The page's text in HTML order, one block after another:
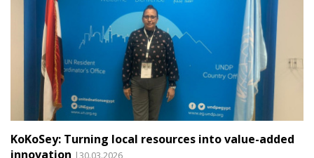
KoKoSey: Turning local resources into value-added
innovation |30.03.2026